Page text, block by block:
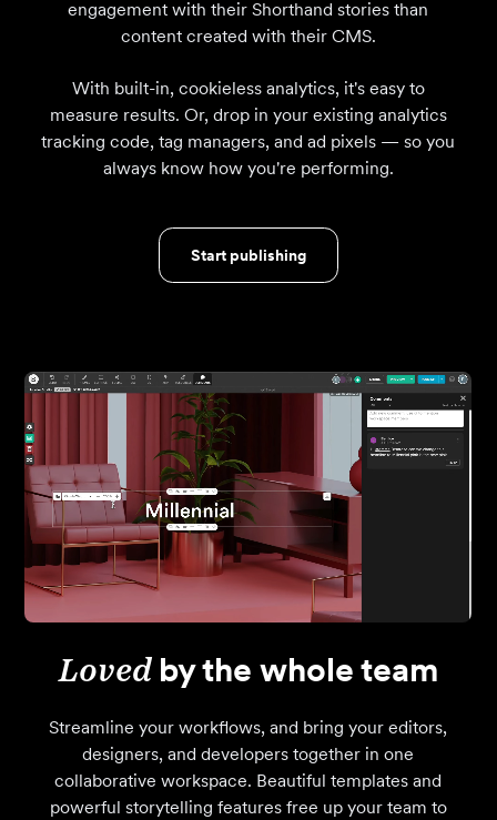
engagement with their Shorthand stories than
content created with their CMS.
With built-in, cookieless analytics, it's easy to
measure results. Or, drop in your existing analytics
tracking code, tag managers, and ad pixels — so you
always know how you're performing.
Start publishing
Loved by the whole team
Streamline your workflows, and bring your editors,
designers, and developers together in one
collaborative workspace. Beautiful templates and
powerful storytelling features free up your team to